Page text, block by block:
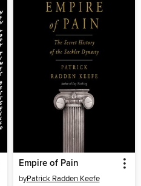
Empire of Pain
byPatrick Radden Keefe